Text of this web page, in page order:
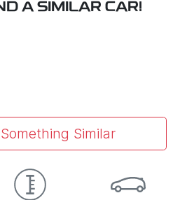
A SIMILAR CAR!
Similar